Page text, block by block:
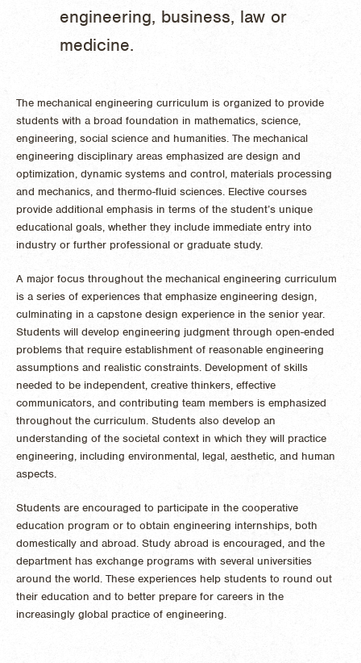
engineering, business, law or
medicine.
The mechanical engineering curriculum is organized to provide
students with a broad foundation in mathematics, science,
engineering, social science and humanities. The mechanical
engineering disciplinary areas emphasized are design and
optimization, dynamic systems and control, materials processing
and mechanics, and thermo-fluid sciences. Elective courses
provide additional emphasis in terms of the student’s unique
educational goals, whether they include immediate entry into
industry or further professional or graduate study.
A major focus throughout the mechanical engineering curriculum
is a series of experiences that emphasize engineering design,
culminating in a capstone design experience in the senior year.
Students will develop engineering judgment through open-ended
problems that require establishment of reasonable engineering
assumptions and realistic constraints. Development of skills
needed to be independent, creative thinkers, effective
communicators, and contributing team members is emphasized
throughout the curriculum. Students also develop an
understanding of the societal context in which they will practice
engineering, including environmental, legal, aesthetic, and human
aspects.
Students are encouraged to participate in the cooperative
education program or to obtain engineering internships, both
domestically and abroad. Study abroad is encouraged, and the
department has exchange programs with several universities
around the world. These experiences help students to round out
their education and to better prepare for careers in the
increasingly global practice of engineering.